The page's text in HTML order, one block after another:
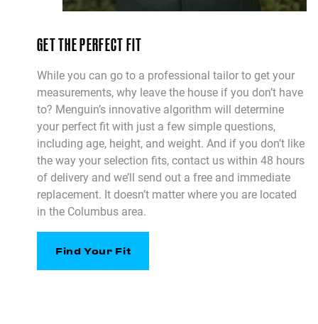
GET THE PERFECT FIT
While you can go to a professional tailor to get your
measurements, why leave the house if you don’t have
to? Menguin’s innovative algorithm will determine
your perfect fit with just a few simple questions,
including age, height, and weight. And if you don’t like
the way your selection fits, contact us within 48 hours
of delivery and we’ll send out a free and immediate
replacement. It doesn’t matter where you are located
in the Columbus area.
Find Your Fit